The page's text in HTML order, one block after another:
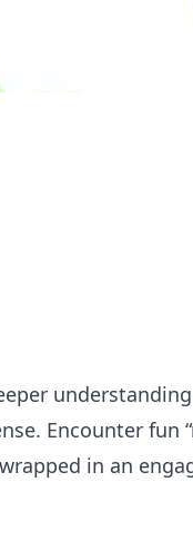
Encounter fun
in an